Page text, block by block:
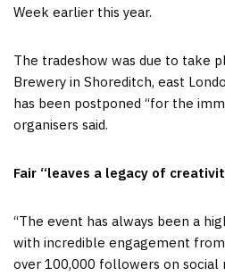
Week earlier this year.
The tradeshow was due to take
Brewery in Shoreditch, east
has been postponed “for the
organisers said.
Fair “leaves a legacy of
“The event has always been a
with incredible engagement
over 100,000 followers on social